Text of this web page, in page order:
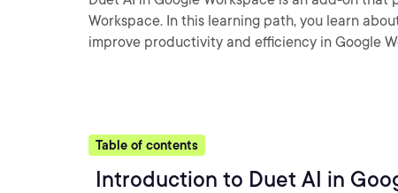
Workspace. In this learning path, you learn
improve productivity and efficiency in Google
Table of contents
Introduction to Duet AI in